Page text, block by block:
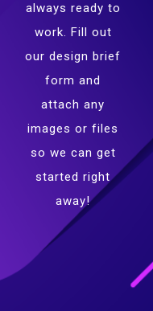
always ready to
work. Fill out
our design brief
form and
attach any
images or files
so we can get
started right
away!